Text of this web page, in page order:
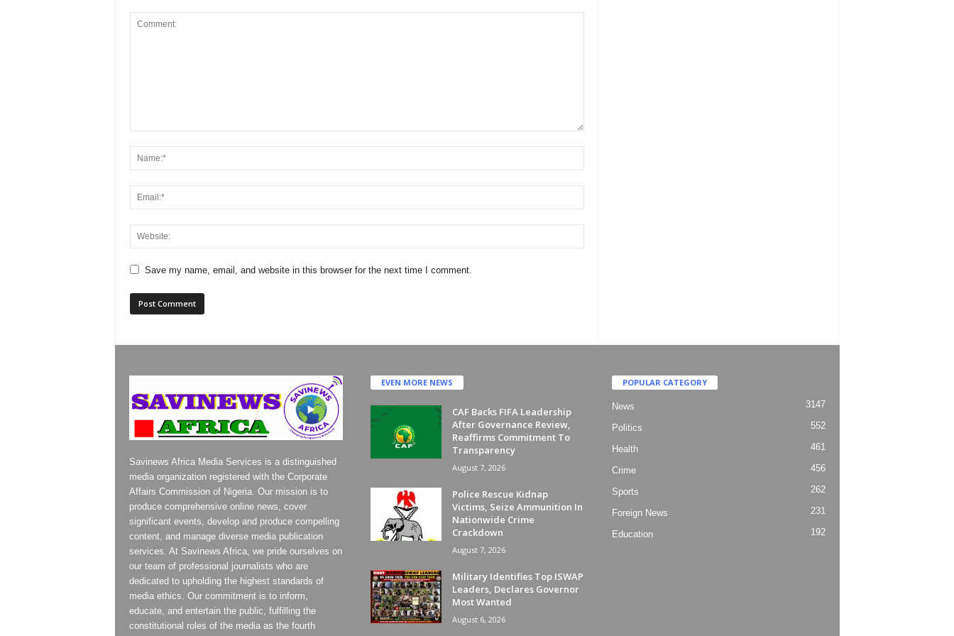
Save my name, email, and website in this browser for the next time I comment.
Savinews Africa Media Services is a distinguished
media organization registered with the Corporate
Affairs Commission of Nigeria. Our mission is to
produce comprehensive online news, cover
significant events, develop and produce compelling
content, and manage diverse media publication
services. At Savinews Africa, we pride ourselves on
our team of professional journalists who are
dedicated to upholding the highest standards of
media ethics. Our commitment is to inform,
educate, and entertain the public, fulfilling the
constitutional roles of the media as the fourth
EVEN MORE NEWS
CAF Backs FIFA Leadership
After Governance Review,
Reaffirms Commitment To
Transparency
August 7, 2026
Police Rescue Kidnap
Victims, Seize Ammunition In
Nationwide Crime
Crackdown
August 7, 2026
Military Identifies Top ISWAP
Leaders, Declares Governor
Most Wanted
August 6, 2026
POPULAR CATEGORY
News 3147
Politics 552
Health 461
Crime 456
Sports 262
Foreign News 231
Education 192